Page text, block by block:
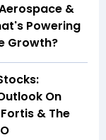
&
Powering
Growth?
On
& The